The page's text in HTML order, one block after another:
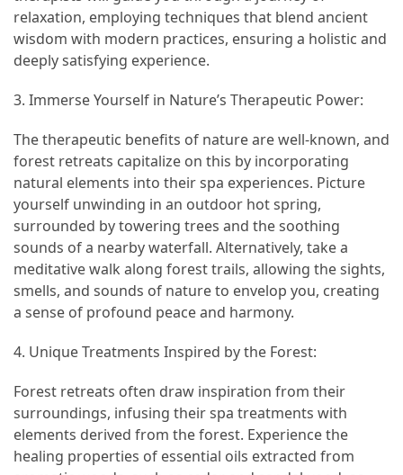
Traveling
(23)
Tasting
Beach
Vacation
(16)
Yachting
(15)
Forex
(1)
General
(1)
relaxation, employing techniques that blend ancient
wisdom with modern practices, ensuring a holistic and
deeply satisfying experience.
3. Immerse Yourself in Nature’s Therapeutic Power:
The therapeutic benefits of nature are well-known, and
forest retreats capitalize on this by incorporating
natural elements into their spa experiences. Picture
yourself unwinding in an outdoor hot spring,
surrounded by towering trees and the soothing
sounds of a nearby waterfall. Alternatively, take a
meditative walk along forest trails, allowing the sights,
smells, and sounds of nature to envelop you, creating
a sense of profound peace and harmony.
4. Unique Treatments Inspired by the Forest:
Forest retreats often draw inspiration from their
surroundings, infusing their spa treatments with
elements derived from the forest. Experience the
healing properties of essential oils extracted from